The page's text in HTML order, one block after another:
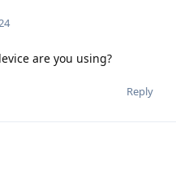
are you using?
Reply